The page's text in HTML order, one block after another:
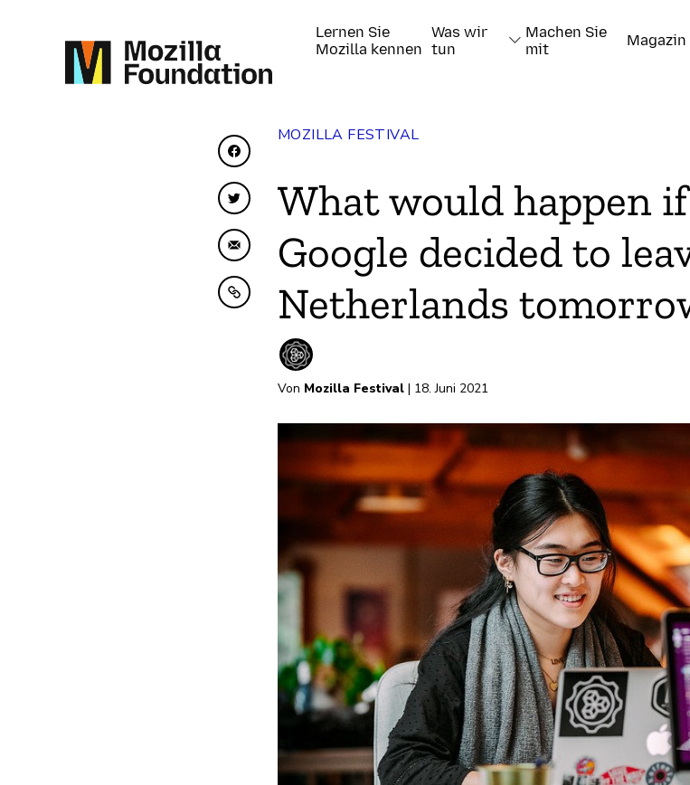
Lernen Sie
Mozilla kennen
Was wir
tun
Machen Sie
mit
Magazin
Auf Facebook teilen
Auf Twitter teilen
Per E-Mail teilen
In Zwischenablage kopieren
MOZILLA FESTIVAL
What would happen
Google decided to
Netherlands
Von Mozilla Festival | 18. Juni 2021